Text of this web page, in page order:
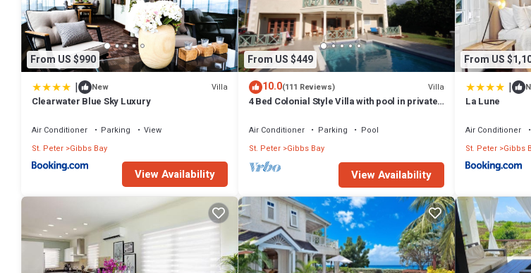
Check to see if this Villa has the amenities you need and a location that makes this a great choice to stay in Gibbs Bay.
at this Villa.
From US $990
| New Villa
Clearwater Blue Sky Luxury
Air Conditioner Parking
View
St. Peter Gibbs Bay
View Availability
From US $449
10.0(111 Reviews) Villa
4 Bed Colonial Style Villa with pool in private
Air Conditioner Parking
Pool
St. Peter Gibbs Bay
View Availability
From US
|
La Lune
Air Conditioner
St. Peter Gibbs